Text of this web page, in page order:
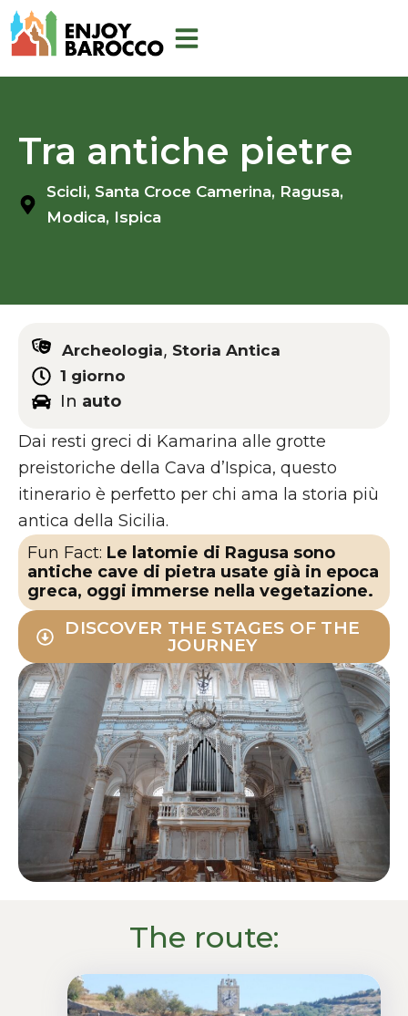
Skip
to
Tra antiche pietre
Scicli, Santa Croce Camerina, Ragusa,
Modica, Ispica
Archeologia, Storia Antica
1 giorno
In auto
Dai resti greci di Kamarina alle grotte
preistoriche della Cava d’Ispica, questo
itinerario è perfetto per chi ama la storia più
antica della Sicilia.
Fun Fact: Le latomie di Ragusa sono
antiche cave di pietra usate già in epoca
greca, oggi immerse nella vegetazione.
DISCOVER THE STAGES OF THE
JOURNEY
The route: